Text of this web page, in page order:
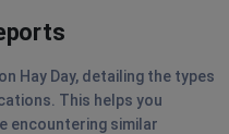
Hay Day, detailing the types
This helps you
encountering similar